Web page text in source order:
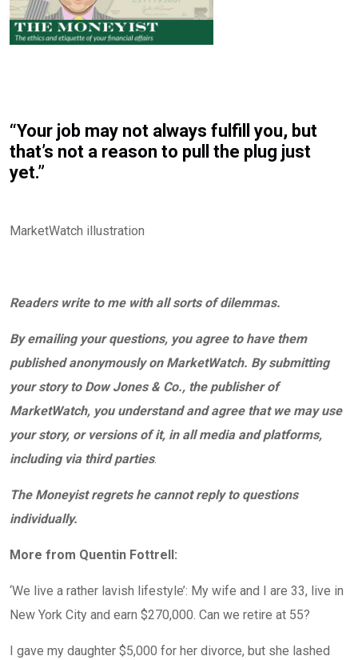
“Your job may not always fulfill you, but
that’s not a reason to pull the plug just
yet.”
MarketWatch illustration
Readers write to me with all sorts of dilemmas.
By emailing your questions, you agree to have them
published anonymously on MarketWatch. By submitting
your story to Dow Jones & Co., the publisher of
MarketWatch, you understand and agree that we may use
your story, or versions of it, in all media and platforms,
including via third parties.
The Moneyist regrets he cannot reply to questions
individually.
More from Quentin Fottrell:
‘We live a rather lavish lifestyle’: My wife and I are 33, live in
New York City and earn $270,000. Can we retire at 55?
I gave my daughter $5,000 for her divorce, but she lashed